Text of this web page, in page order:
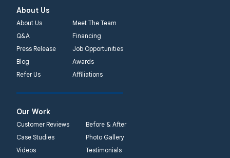
About Us
About Us
Meet The Team
Q&A
Financing
Press Release
Job Opportunities
Blog
Awards
Refer Us
Affiliations
Our Work
Customer Reviews
Before & After
Case Studies
Photo Gallery
Videos
Testimonials